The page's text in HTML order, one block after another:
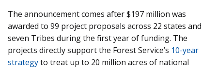
The announcement comes after $197 million was
awarded to 99 project proposals across 22 states and
seven Tribes during the first year of funding. The
projects directly support the Forest Service’s 10-year
strategyto treat up to 20 million acres of national